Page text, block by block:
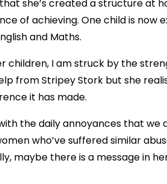
she’s created a structure at
of achieving. One child is now
and Maths.
children, I am struck by the
from Stripey Stork but she
it has made.
the daily annoyances that we
who’ve suffered similar
maybe there is a message in